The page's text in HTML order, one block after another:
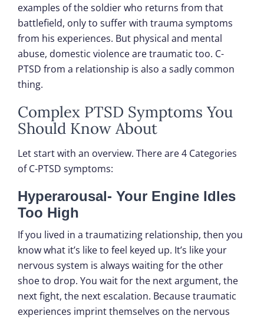
examples of the soldier who returns from that
battlefield, only to suffer with trauma symptoms
from his experiences. But physical and mental
abuse, domestic violence are traumatic too. C-
PTSD from a relationship is also a sadly common
thing.
Complex PTSD Symptoms You
Should Know About
Let start with an overview. There are 4 Categories
of C-PTSD symptoms:
Hyperarousal- Your Engine Idles
Too High
If you lived in a traumatizing relationship, then you
know what it’s like to feel keyed up. It’s like your
nervous system is always waiting for the other
shoe to drop. You wait for the next argument, the
next fight, the next escalation. Because traumatic
experiences imprint themselves on the nervous